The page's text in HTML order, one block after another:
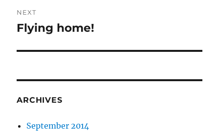
NEXT
Next
Flying home!
ARCHIVES
September 2014